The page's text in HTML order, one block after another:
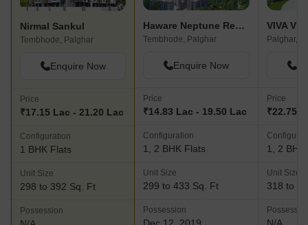
Nirmal Sankul
Tembhode, Palghar
Enquire Now
Price
₹17.15 Lac - 21.20 Lac
Configuration
1 BHK Flats
Unit Size
298 to 392 Sq. Ft
Possession
Haware Neptune Residency
Tembhode, Palghar
Enquire Now
Price
₹14.83 Lac - 19.50 Lac
Configuration
1, 2 BHK Flats
Unit Size
299 to 433 Sq. Ft
Possession
Palghar,
Price
₹22.75
1, 2 BHK
Unit Size
318 to